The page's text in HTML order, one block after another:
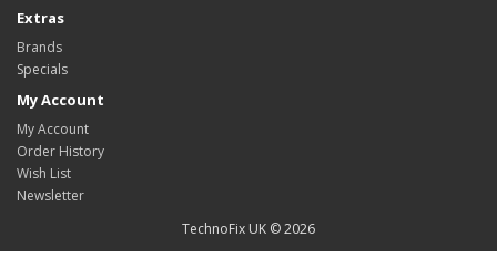
Extras
Brands
Specials
My Account
My Account
Order History
Wish List
Newsletter
TechnoFix UK © 2026